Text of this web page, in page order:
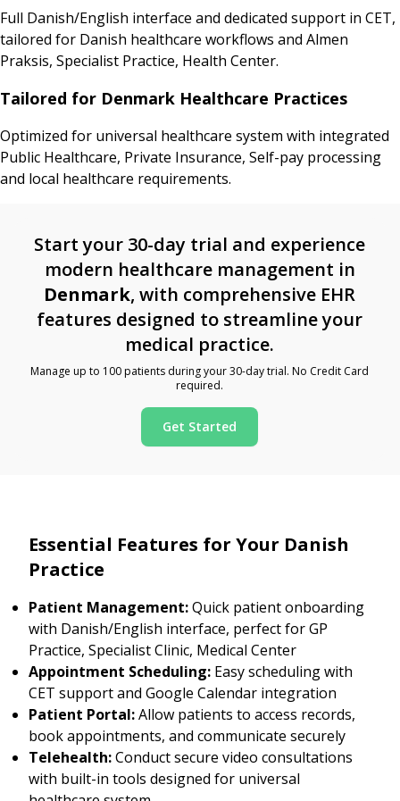
Full Danish/English interface and dedicated support in CET,
tailored for Danish healthcare workflows and Almen
Praksis, Specialist Practice, Health Center.
Tailored for Denmark Healthcare Practices
Optimized for universal healthcare system with integrated
Public Healthcare, Private Insurance, Self-pay processing
and local healthcare requirements.
Start your 30-day trial and experience
modern healthcare management in
Denmark, with comprehensive EHR
features designed to streamline your
medical practice.
Manage up to 100 patients during your 30-day trial. No Credit Card
required.
Get Started
Essential Features for Your Danish
Practice
Patient Management:Quick patient onboarding
with Danish/English interface, perfect for GP
Practice, Specialist Clinic, Medical Center
Appointment Scheduling: Easy scheduling with
CET support and Google Calendar integration
Patient Portal:Allow patients to access records,
book appointments, and communicate securely
Telehealth:Conduct secure video consultations
with built-in tools designed for universal